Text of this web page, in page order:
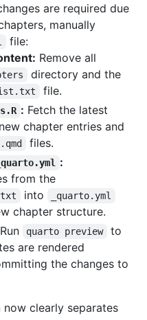
are required due
manually
file:
Remove all
directory and the
file.
: Fetch the latest
chapter entries and
.qmd
files.
_quarto.yml
:
from the
into _quarto.yml
chapter structure.
Run quarto preview
to
are rendered
the changes to
clearly separates